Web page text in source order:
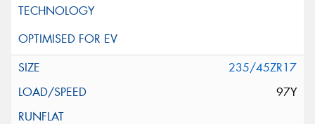
235/45ZR17
97Y